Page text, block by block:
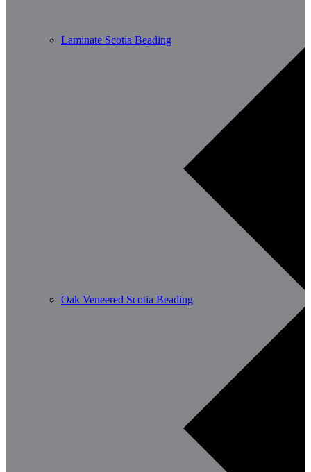
Laminate Scotia Beading
Oak Veneered Scotia Beading